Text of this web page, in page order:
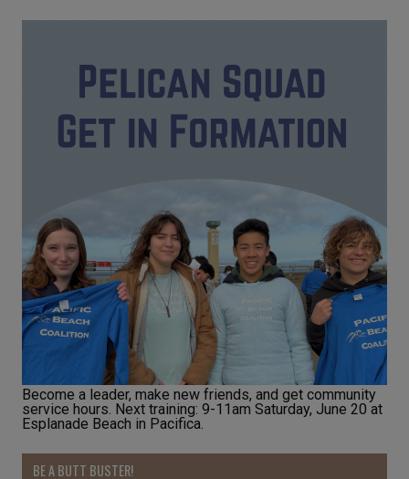
Become a leader, make new friends, and get community
service hours. Next training: 9-11am Saturday, June 20 at
Esplanade Beach in Pacifica.
BE A BUTT BUSTER!